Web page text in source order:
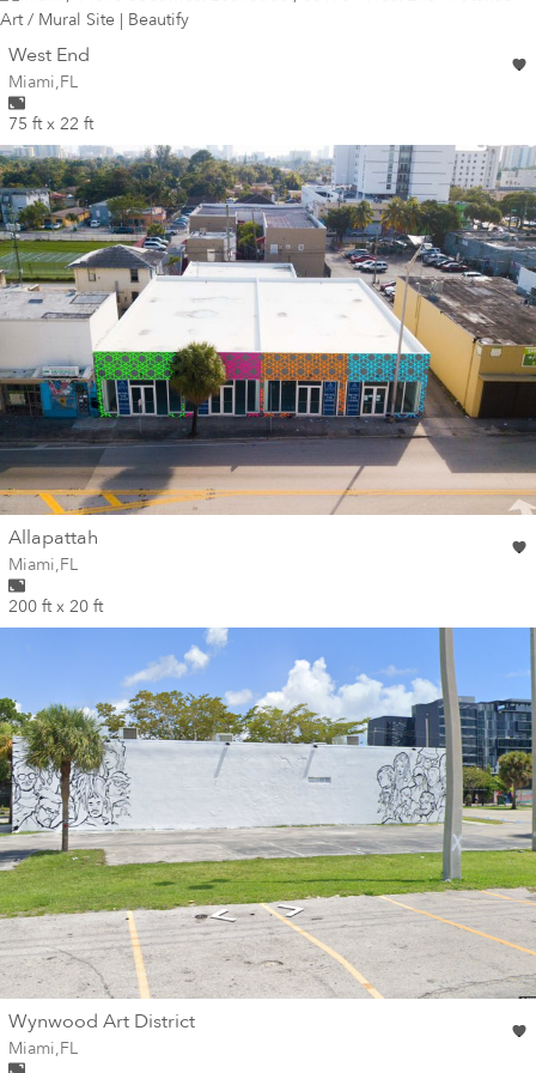
West End
Wall for mural at
Miami,FL
75 ft x 22 ft
Allapattah
Wall for mural at
Miami,FL
200 ft x 20 ft
Wynwood Art Districtwall
Wall for mural at
Miami,FL